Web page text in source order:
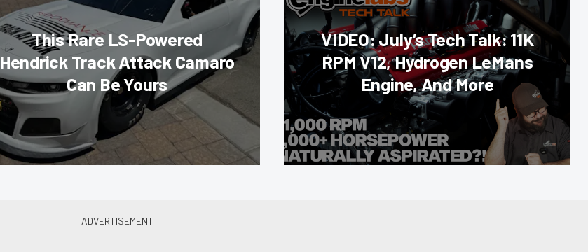
This Rare LS-Powered
Hendrick Track Attack Camaro
Can Be Yours
VIDEO: July’s Tech Talk: 11K
RPM V12, Hydrogen LeMans
Engine, And More